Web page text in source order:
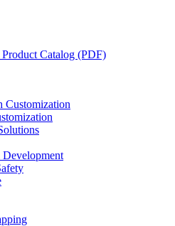
Catalog (PDF)
Customization
Development